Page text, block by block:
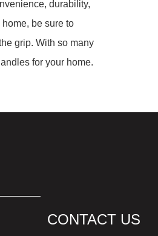
durability,
be sure to
grip. With so many
for your home.
CONTACT US